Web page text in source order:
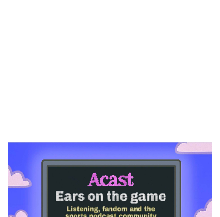
Heading 1
Heading 2